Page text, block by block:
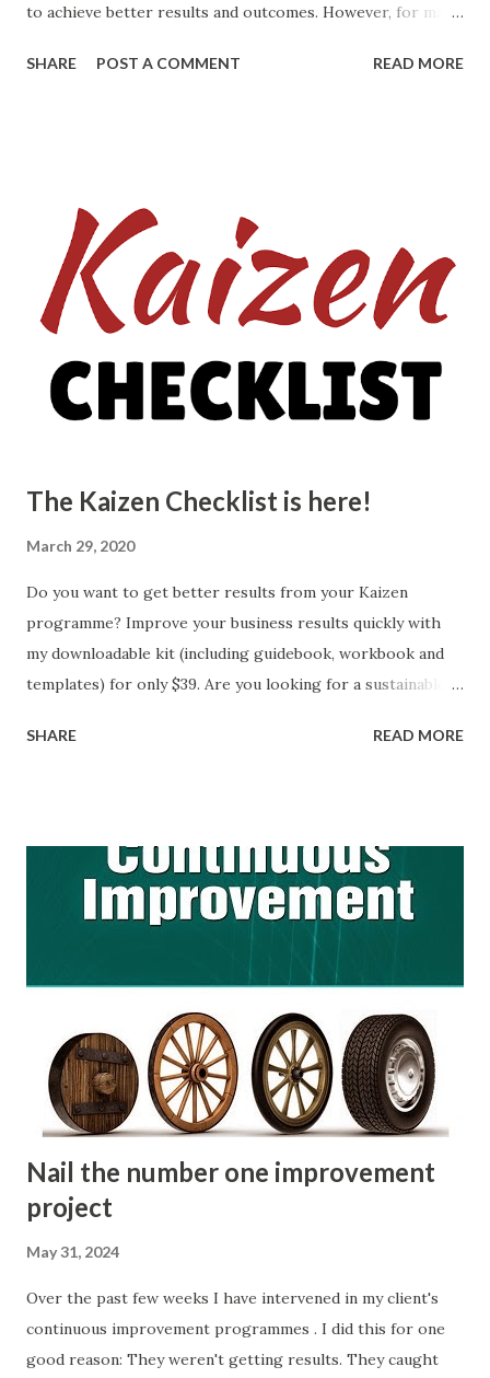
to achieve better results and outcomes. However, for many
improvement can be daunting. The fear of doing it
you are unsure of how to begin: 1. Identify areas for
improvement: The first step in continuous improvement is
to identify the areas that need improvement. This can be
done by looking at the processes, products, or services
important to involve all stakeholders in this process to
gain a comprehensive understanding of the areas that need
SHARE POST A COMMENT READ MORE
The Kaizen Checklist is here!
March 29, 2020
Do you want to get better results from your Kaizen
programme? Improve your business results quickly with
my downloadable kit (including guidebook, workbook and
templates) for only $39. Are you looking for a sustainable
business? Practical improvement strategies The Kaizen
effectively at your place of work. This works great if you
use it as the centre piece of your own internal workshop.
The kit includes a 40 page guidebook, a workbook, four
designed to get you up and running as fast as possible. If
you are unfamiliar with Kaizen, let me stress that this is a
simple improvement philosophy that is so much more than
just ‘a Japanese word for continuous improvement’. I’ll
cover what it...
SHARE READ MORE
Nail the number one improvement
project
May 31, 2024
Over the past few weeks I have intervened in my client's
continuous improvement programmes . I did this for one
good reason: They weren't getting results. They caught